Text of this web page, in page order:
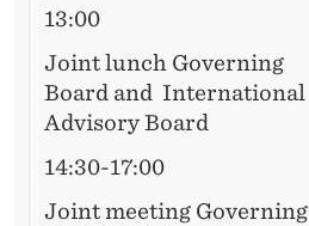
13:00
Joint lunch Governing
Board and International
Advisory Board
14:30-17:00
Joint meeting Governing